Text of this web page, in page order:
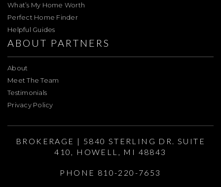
What’s My Home Worth
Perfect Home Finder
Helpful Guides
ABOUT PARTNERS
About
Meet The Team
Testimonials
Privacy Policy
BROKERAGE | 5840 STERLING DR. SUITE
410, HOWELL, MI 48843
PHONE 810-220-7653